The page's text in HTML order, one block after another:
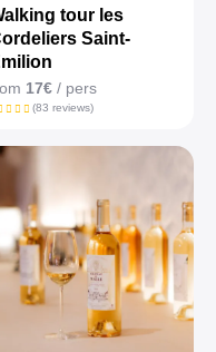
tour les
Saint-
17€/ pers
(83 reviews)